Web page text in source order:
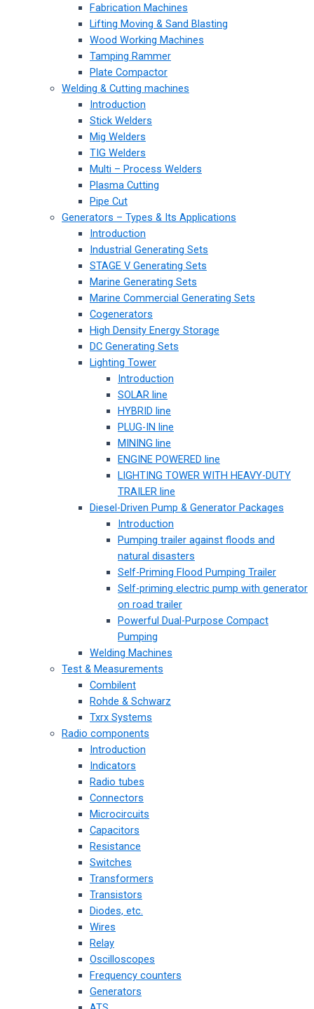
Fabrication Machines
Lifting Moving & Sand Blasting
Wood Working Machines
Tamping Rammer
Plate Compactor
Welding & Cutting machines
Introduction
Stick Welders
Mig Welders
TIG Welders
Multi – Process Welders
Plasma Cutting
Pipe Cut
Generators – Types & Its Applications
Introduction
Industrial Generating Sets
STAGE V Generating Sets
Marine Generating Sets
Marine Commercial Generating Sets
Cogenerators
High Density Energy Storage
DC Generating Sets
Lighting Tower
Introduction
SOLAR line
HYBRID line
PLUG-IN line
MINING line
ENGINE POWERED line
LIGHTING TOWER WITH HEAVY-DUTY
TRAILER line
Diesel-Driven Pump & Generator Packages
Introduction
Pumping trailer against floods and
natural disasters
Self-Priming Flood Pumping Trailer
Self-priming electric pump with generator
on road trailer
Powerful Dual-Purpose Compact
Pumping
Welding Machines
Test & Measurements
Combilent
Rohde & Schwarz
Txrx Systems
Radio components
Introduction
Indicators
Radio tubes
Connectors
Microcircuits
Capacitors
Resistance
Switches
Transformers
Transistors
Diodes, etc.
Wires
Relay
Oscilloscopes
Frequency counters
Generators